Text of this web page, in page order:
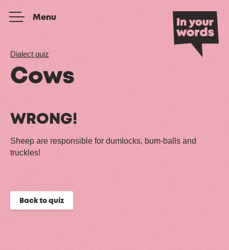
Menu
Dialect quiz
Cows
WRONG!
Sheep are responsible for dumlocks, bum-balls and
truckles!
Back to quiz